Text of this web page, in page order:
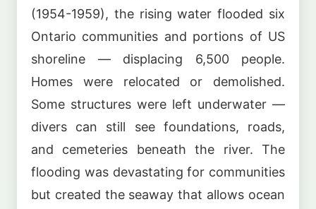
(1954-1959), the rising water flooded six
Ontario communities and portions of US
shoreline — displacing 6,500 people.
Homes were relocated or demolished.
Some structures were left underwater —
divers can still see foundations, roads,
and cemeteries beneath the river. The
flooding was devastating for communities
but created the seaway that allows ocean